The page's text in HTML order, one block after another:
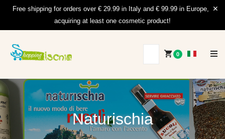
Free shipping for orders over € 29.99 in Italy and € 99.99 in Europe,
acquiring at least one cosmetic product!
0
Naturischia